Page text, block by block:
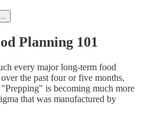
Planning 101
every major long-term food
the past four or five months,
"Prepping" is becoming much more
that was manufactured by